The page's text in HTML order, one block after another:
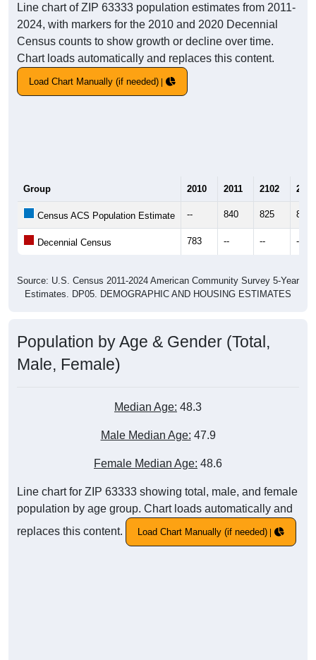
Line chart of ZIP 63333 population estimates from 2011-
2024, with markers for the 2010 and 2020 Decennial
Census counts to show growth or decline over time.
Chart loads automatically and replaces this content.
Load Chart Manually (if needed)
Group 2010 2011 2102 2013
Census ACS Population Estimate -- 840 825 830
Decennial Census 783 -- -- --
Source: U.S. Census 2011-2024 American Community Survey 5-Year
Estimates. DP05. DEMOGRAPHIC AND HOUSING ESTIMATES
Population by Age & Gender (Total,
Male, Female)
Median Age: 48.3
Male Median Age: 47.9
Female Median Age: 48.6
Line chart for ZIP 63333 showing total, male, and female
population by age group. Chart loads automatically and
replaces this content.
Load Chart Manually (if needed)